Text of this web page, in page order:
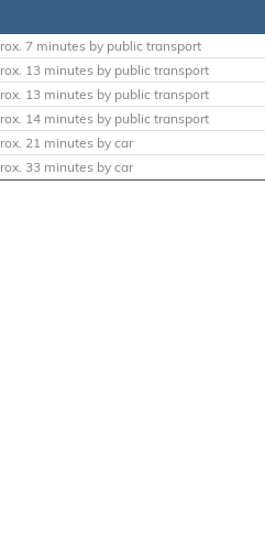
7 minutes by public transport
13 minutes by public transport
13 minutes by public transport
14 minutes by public transport
21 minutes by car
33 minutes by car